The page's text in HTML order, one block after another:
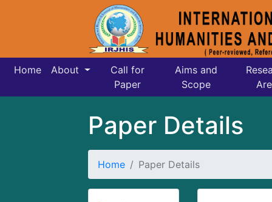
Home About
Call for
Paper
Aims and
Scope
Paper Details
Home Paper Details